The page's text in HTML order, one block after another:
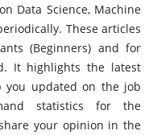
Data Science, Machine
These articles
(Beginners) and for
It highlights the latest
updated on the job
statistics for the
your opinion in the